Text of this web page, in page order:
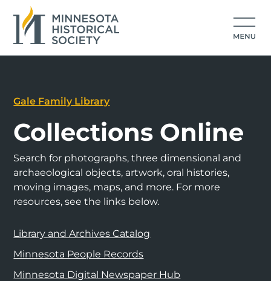
Gale Family Library
Collections Online
Search for photographs, three dimensional and
archaeological objects, artwork, oral histories,
moving images, maps, and more. For more
resources, see the links below.
Library and Archives Catalog
Minnesota People Records
Minnesota Digital Newspaper Hub